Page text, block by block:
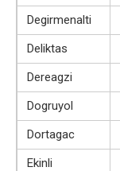
Degirmenalti
Deliktas
Dereagzi
Dogruyol
Dortagac
Ekinli